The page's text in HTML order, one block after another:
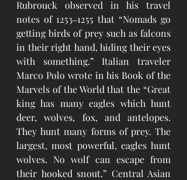
Rubrouck observed in his travel
notes of 1253‒1255 that “Nomads go
getting birds of prey such as falcons
in their right hand, hiding their eyes
with something.” Italian traveler
Marco Polo wrote in his Book of the
Marvels of the World that the “Great
king has many eagles which hunt
deer, wolves, fox, and antelopes.
They hunt many forms of prey. The
largest, most powerful, eagles hunt
wolves. No wolf can escape from
their hooked snout.” Central Asian